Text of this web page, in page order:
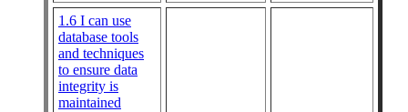
1.6 I can use
database tools
and techniques
to ensure data
integrity is
maintained